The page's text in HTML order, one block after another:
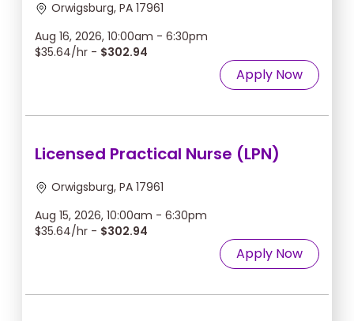
Orwigsburg, PA 17961
Aug 16, 2026, 10:00am - 6:30pm
$35.64/hr - $302.94
Apply Now
Licensed Practical Nurse (LPN)
Orwigsburg, PA 17961
Aug 15, 2026, 10:00am - 6:30pm
$35.64/hr - $302.94
Apply Now